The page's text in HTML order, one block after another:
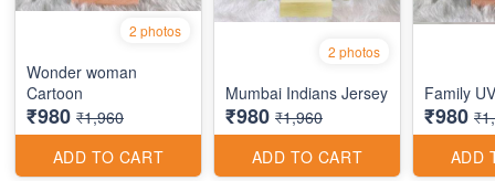
2 photos
Wonder woman
Cartoon
₹980 ₹1,960
ADD TO CART
2 photos
Mumbai Indians Jersey
₹980 ₹1,960
ADD TO CART
Family
₹980
ADD